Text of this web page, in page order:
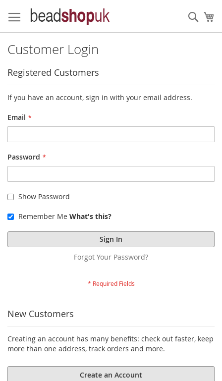
to
Content
Customer Login
Registered Customers
If you have an account, sign in with your email address.
Email
Password
Show Password
Remember Me What's this?
Sign In
Forgot Your Password?
New Customers
Creating an account has many benefits: check out faster, keep
more than one address, track orders and more.
Create an Account